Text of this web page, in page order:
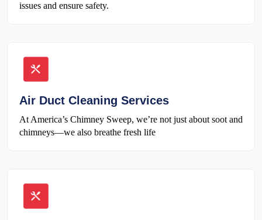
issues and ensure safety.
Air Duct Cleaning Services
At America’s Chimney Sweep, we’re not just about soot and
chimneys—we also breathe fresh life